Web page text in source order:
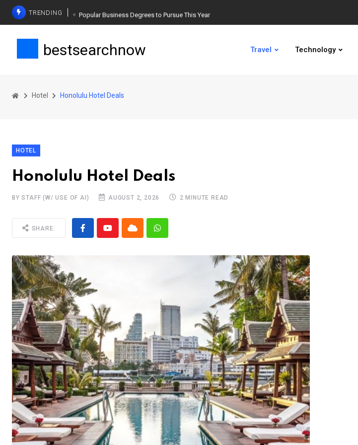
TRENDING Popular Business Degrees to Pursue This Year
Weight Loss Basics: What You Need to Know
bestsearchnow Travel Technology
Hotel Honolulu Hotel Deals
HOTEL
Honolulu Hotel Deals
BY STAFF (W/ USE OF AI) AUGUST 2, 2026 2 MINUTE READ
SHARE: